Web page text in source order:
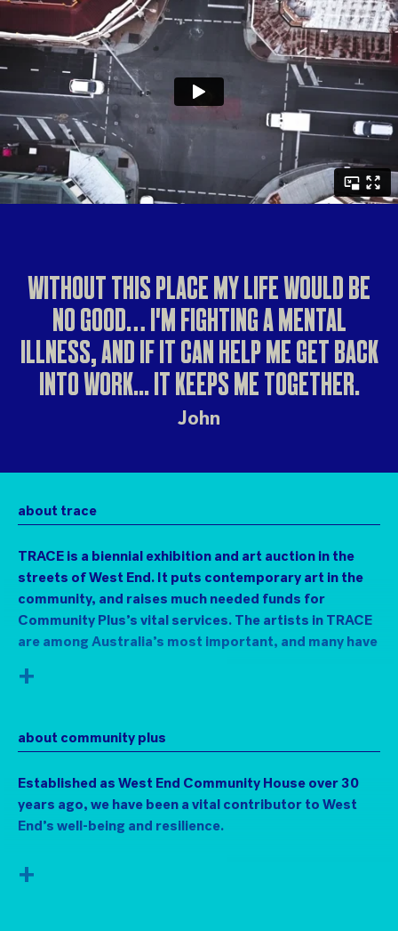
WITHOUT THIS PLACE MY LIFE WOULD BE
NO GOOD… I'M FIGHTING A MENTAL
ILLNESS, AND IF IT CAN HELP ME GET BACK
INTO WORK... IT KEEPS ME TOGETHER.
John
about trace
TRACE is a biennial exhibition and art auction in the
streets of West End. It puts contemporary art in the
community, and raises much needed funds for
Community Plus’s vital services. The artists in TRACE
are among Australia’s most important, and many have
along Boundary and Vulture Streets. Then bid for the
indispensable Community Plus+ and their work with
marginalised and vulnerable community members.
Since the 1960s many artists have investigated
galleries and museums. TRACE draws from this
+
about community plus
Established as West End Community House over 30
years ago, we have been a vital contributor to West
End’s well-being and resilience.
communities in West End, Annerley and Yeronga.
+